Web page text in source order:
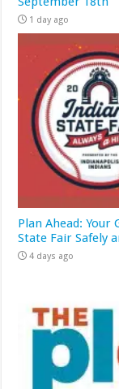
1 day ago
Plan Ahead:
State Fair Safely
4 days ago